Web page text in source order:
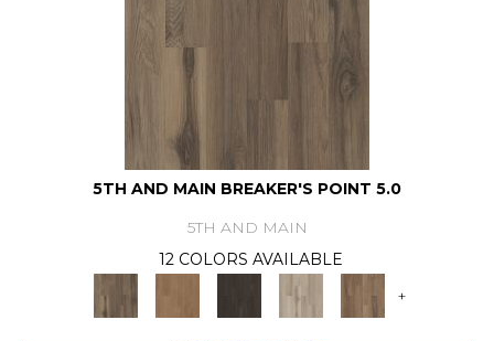
5TH AND MAIN BREAKER'S POINT 5.0
5TH AND MAIN
12 COLORS AVAILABLE
+